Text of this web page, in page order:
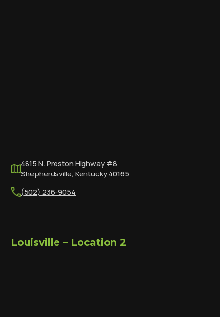
4815 N. Preston Highway #8
Shepherdsville, Kentucky 40165
(502) 236-9054
Louisville – Location 2